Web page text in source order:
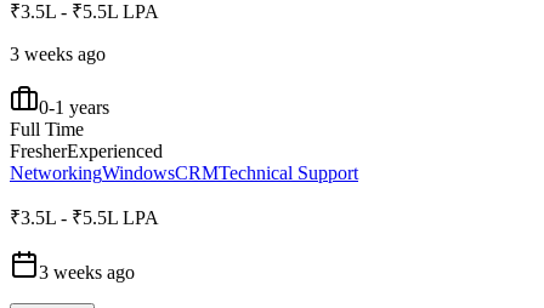
₹3.5L - ₹5.5L LPA
3 weeks ago
0-1 years
Full Time
FresherExperienced
NetworkingWindowsCRMTechnical Support
₹3.5L - ₹5.5L LPA
3 weeks ago